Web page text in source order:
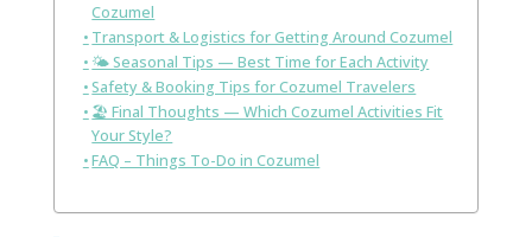
Cozumel
Transport & Logistics for Getting Around Cozumel
🌤️ Seasonal Tips — Best Time for Each Activity
Safety & Booking Tips for Cozumel Travelers
🏖️ Final Thoughts — Which Cozumel Activities Fit
Your Style?
FAQ – Things To-Do in Cozumel